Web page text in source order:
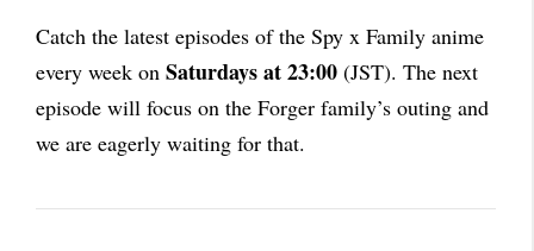
Catch the latest episodes of the Spy x Family anime
every week on Saturdays at 23:00 (JST). The next
episode will focus on the Forger family’s outing and
we are eagerly waiting for that.